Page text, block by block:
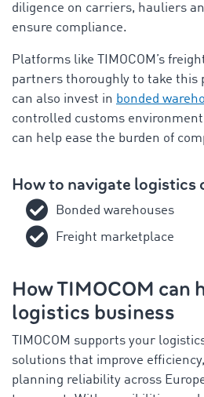
diligence on carriers, hauliers
ensure compliance.
Platforms like TIMOCOM’s
partners thoroughly to take this
can also invest in bonded
controlled customs
can help ease the burden of
How to navigate logistics
Bonded warehouses
Freight marketplace
How TIMOCOM can
logistics business
TIMOCOM supports your
solutions that improve
planning reliability across